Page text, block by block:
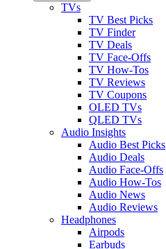
TVs
TV Best Picks
TV Finder
TV Deals
TV Face-Offs
TV How-Tos
TV Reviews
TV Coupons
OLED TVs
QLED TVs
Audio Insights
Audio Best Picks
Audio Deals
Audio Face-Offs
Audio How-Tos
Audio News
Audio Reviews
Headphones
Airpods
Earbuds